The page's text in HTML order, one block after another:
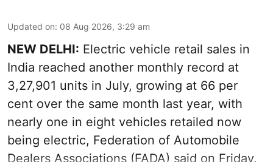
Updated on: 08 Aug 2026, 3:29 am
NEW DELHI: Electric vehicle retail sales in
India reached another monthly record at
3,27,901 units in July, growing at 66 per
cent over the same month last year, with
nearly one in eight vehicles retailed now
being electric, Federation of Automobile
Dealers Associations (FADA) said on Friday.